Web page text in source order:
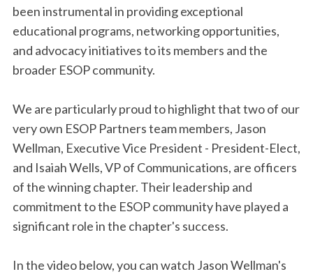
been instrumental in providing exceptional
educational programs, networking opportunities,
and advocacy initiatives to its members and the
broader ESOP community.
We are particularly proud to highlight that two of our
very own ESOP Partners team members, Jason
Wellman, Executive Vice President - President-Elect,
and Isaiah Wells, VP of Communications, are officers
of the winning chapter. Their leadership and
commitment to the ESOP community have played a
significant role in the chapter's success.
In the video below, you can watch Jason Wellman's